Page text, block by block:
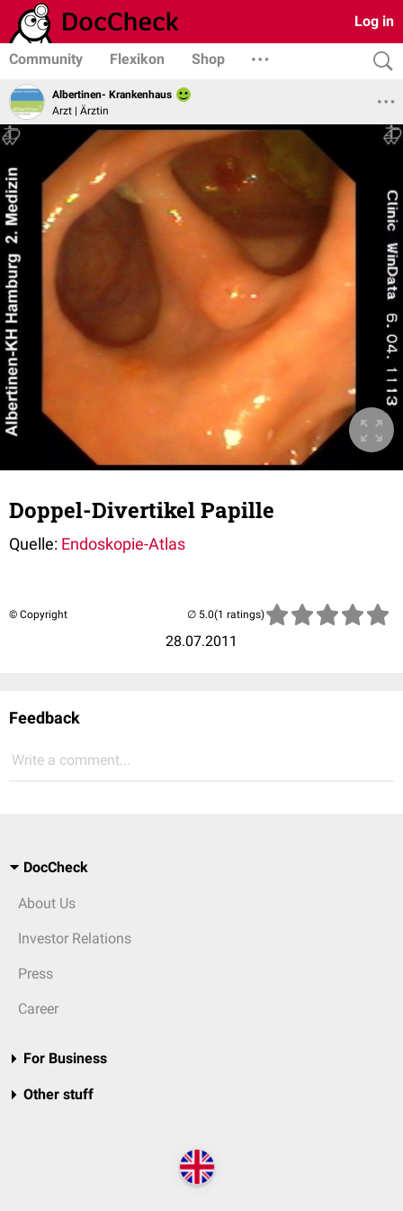
Log in
Community Flexikon Shop
Albertinen- Krankenhaus
Arzt | Ärztin
Doppel-Divertikel Papille
Quelle: Endoskopie-Atlas
© Copyright
28.07.2011
(1 ratings)
Feedback
Write a comment...
DocCheck
About Us
Investor Relations
Press
Career
For Business
Other stuff